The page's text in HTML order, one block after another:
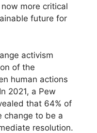
more critical
future for
activism
of the
human actions
2021, a Pew
that 64% of
change to be a
resolution.